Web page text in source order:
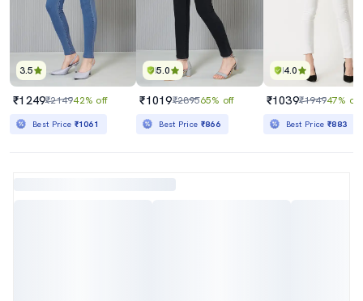
3.5
₹1249₹214942% off
Best Price ₹1061
5.0
₹1019₹289565% off
Best Price ₹866
4.0
₹1039₹194947% off
Best Price₹883